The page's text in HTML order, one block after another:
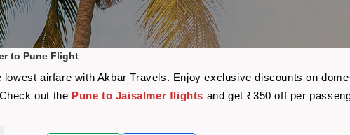
to Pune Flight
airfare with Akbar Travels. Enjoy exclusive discounts on
out the Pune to Jaisalmer flights and get ₹350 off per